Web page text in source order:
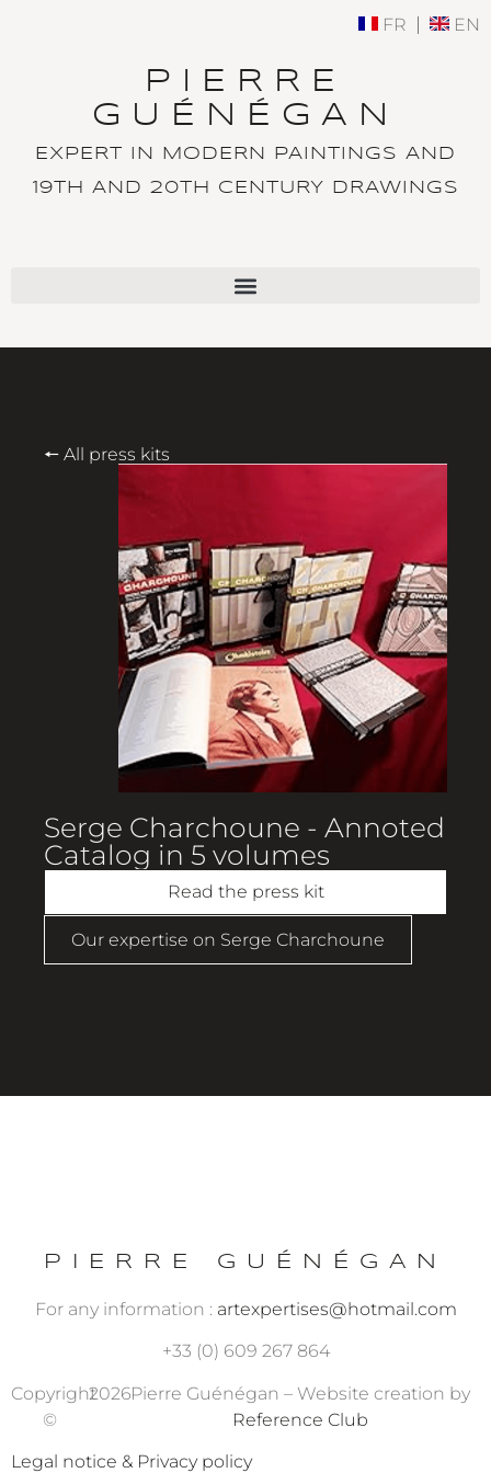
PIERRE
GUÉNÉGAN
EXPERT IN MODERN PAINTINGS AND
19TH AND 20TH CENTURY DRAWINGS
FR EN
🠔 All press kits
Serge Charchoune - Annoted
Catalog in 5 volumes
Read the press kit
Our expertise on Serge Charchoune
PIERRE GUÉNÉGAN
For any information : artexpertises@hotmail.com
+33 (0) 609 267 864
Copyright
©
2026Pierre Guénégan – Website creation by
Reference Club
Legal notice & Privacy policy